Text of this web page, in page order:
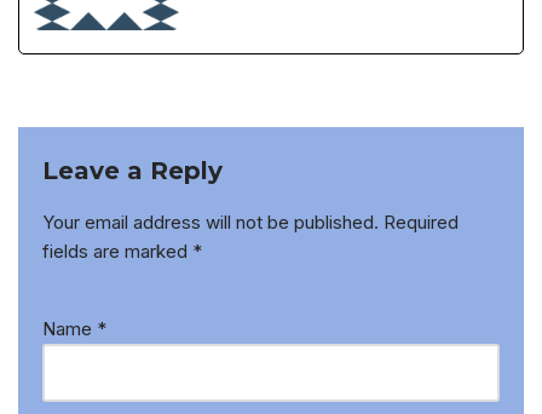
Leave a Reply
Your email address will not be published. Required
fields are marked *
Name *